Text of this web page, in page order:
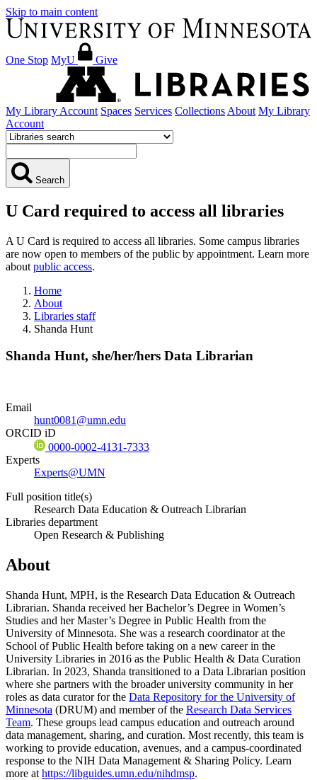
Skip to main content
One Stop MyU Give
My Library Account Spaces Services Collections About My Library
Account
Search
U Card required to access all libraries
A U Card is required to access all libraries. Some campus libraries
are now open to members of the public by appointment. Learn more
about public access.
Home
About
Libraries staff
Shanda Hunt
Shanda Hunt, she/her/hers Data Librarian
Email
hunt0081@umn.edu
ORCID iD
0000-0002-4131-7333
Experts
Experts@UMN
Full position title(s)
Research Data Education & Outreach Librarian
Libraries department
Open Research & Publishing
About
Shanda Hunt, MPH, is the Research Data Education & Outreach
Librarian. Shanda received her Bachelor’s Degree in Women’s
Studies and her Master’s Degree in Public Health from the
University of Minnesota. She was a research coordinator at the
School of Public Health before taking on a new career in the
University Libraries in 2016 as the Public Health & Data Curation
Librarian. In 2023, Shanda transitioned to a Data Librarian position
where she partners with the broader university community in her
roles as data curator for the Data Repository for the University of
Minnesota (DRUM) and member of the Research Data Services
Team. These groups lead campus education and outreach around
data management, sharing, and curation. Most recently, this team is
working to provide education, avenues, and a campus-coordinated
response to the NIH Data Management & Sharing Policy. Learn
more at https://libguides.umn.edu/nihdmsp.